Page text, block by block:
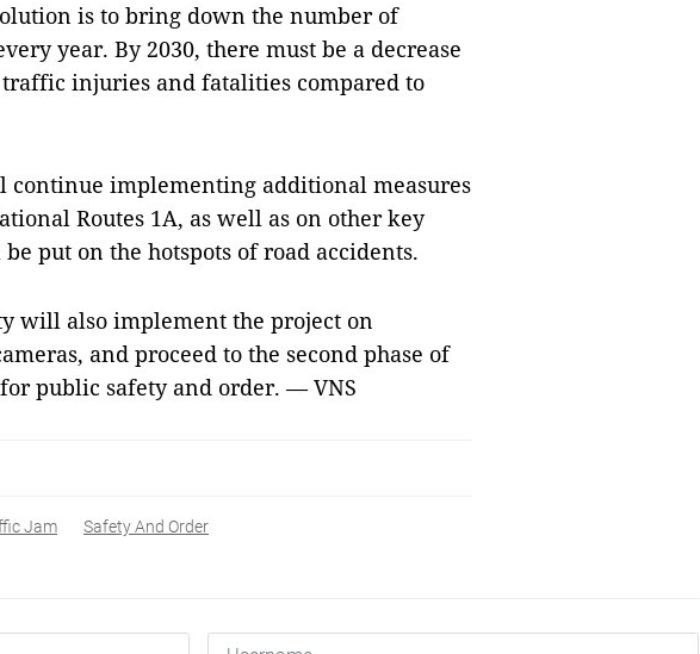
is to bring down the number of
year. By 2030, there must be a decrease
injuries and fatalities compared to
implementing additional measures
Routes 1A, as well as on other key
put on the hotspots of road accidents.
will also implement the project on
and proceed to the second phase of
public safety and order. — VNS
Jam Safety And Order